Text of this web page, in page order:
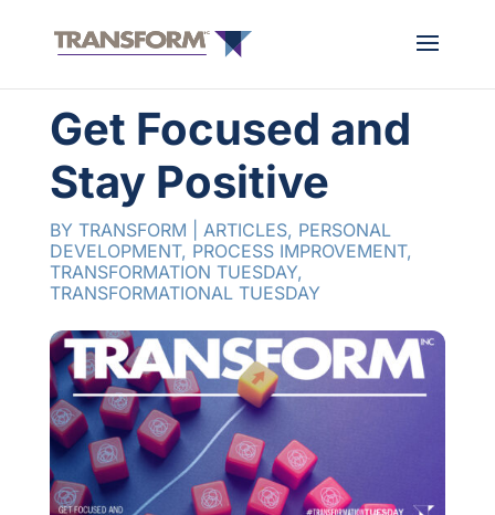
Get Focused and
Stay Positive
BY TRANSFORM ARTICLES, PERSONAL
DEVELOPMENT, PROCESS IMPROVEMENT,
TRANSFORMATION TUESDAY,
TRANSFORMATIONAL TUESDAY